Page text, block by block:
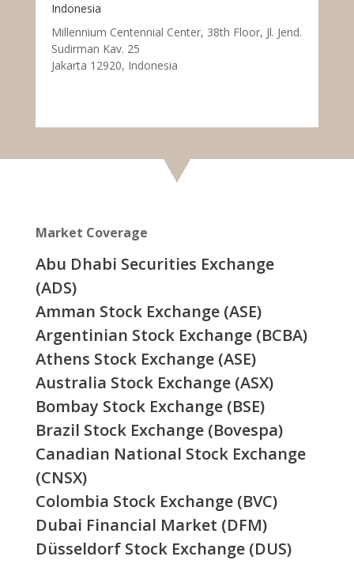
Indonesia
Millennium Centennial Center, 38th Floor, Jl. Jend.
Sudirman Kav. 25
Jakarta 12920, Indonesia
Market Coverage
Abu Dhabi Securities Exchange
(ADS)
Amman Stock Exchange (ASE)
Argentinian Stock Exchange (BCBA)
Athens Stock Exchange (ASE)
Australia Stock Exchange (ASX)
Bombay Stock Exchange (BSE)
Brazil Stock Exchange (Bovespa)
Canadian National Stock Exchange
(CNSX)
Colombia Stock Exchange (BVC)
Dubai Financial Market (DFM)
Düsseldorf Stock Exchange (DUS)